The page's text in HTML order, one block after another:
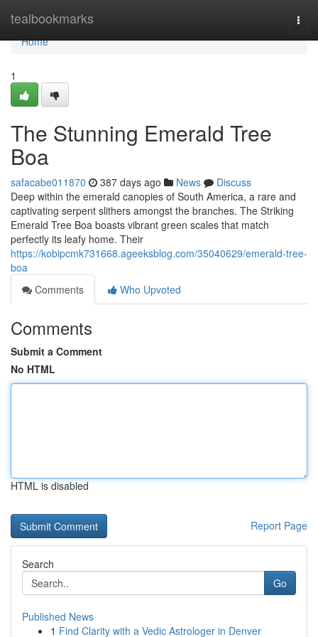
tealbookmarks
Home
Home
1
The Stunning Emerald Tree
Boa
safacabe011870 387 days ago News
Discuss
Deep within the emerald canopies of South America, a rare and
captivating serpent slithers amongst the branches. The Striking
Emerald Tree Boa boasts vibrant green scales that match
perfectly its leafy home. Their
https://kobipcmk731668.ageeksblog.com/35040629/emerald-tree-
boa
Comments
Who Upvoted
Comments
Submit a Comment
No HTML
HTML is disabled
Report Page
Search
Go
Published News
1 Find Clarity with a Vedic Astrologer in Denver